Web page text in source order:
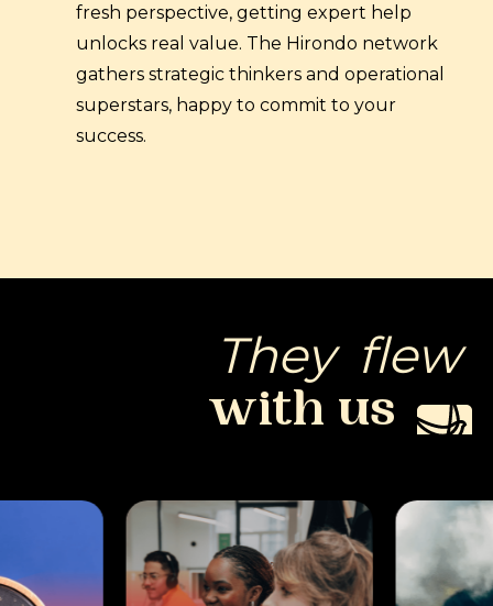
fresh perspective, getting expert help
unlocks real value. The Hirondo network
gathers strategic thinkers and operational
superstars, happy to commit to your
success.
They flew
with us